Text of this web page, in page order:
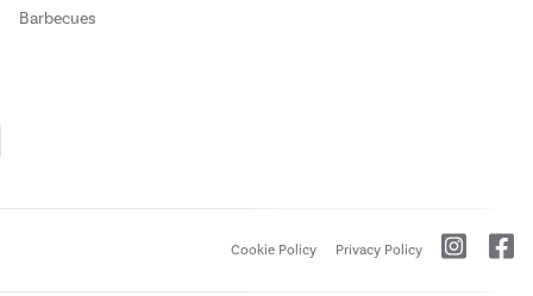
Barbecues
Cookie Policy Privacy Policy